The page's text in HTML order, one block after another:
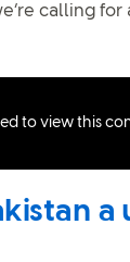
calling for
to view this
a